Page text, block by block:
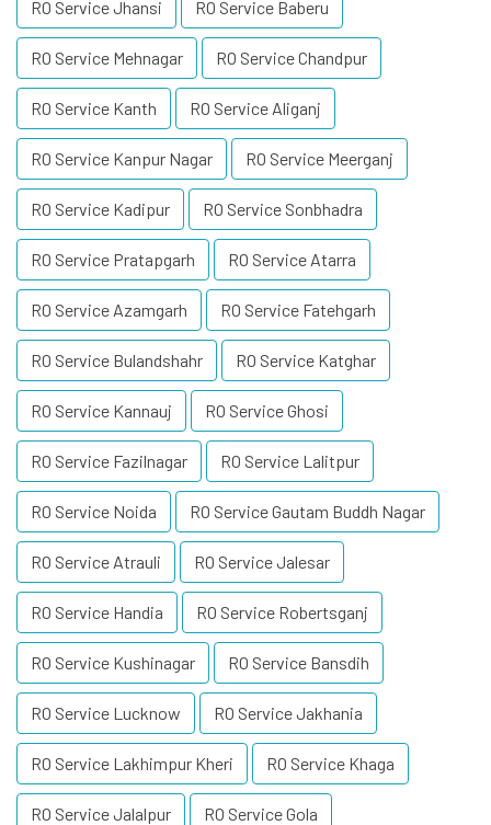
RO Service Jhansi RO Service Baberu
RO Service Mehnagar RO Service Chandpur
RO Service Kanth RO Service Aliganj
RO Service Kanpur Nagar RO Service Meerganj
RO Service Kadipur RO Service Sonbhadra
RO Service Pratapgarh RO Service Atarra
RO Service Azamgarh RO Service Fatehgarh
RO Service Bulandshahr RO Service Katghar
RO Service Kannauj RO Service Ghosi
RO Service Fazilnagar RO Service Lalitpur
RO Service Noida RO Service Gautam Buddh Nagar
RO Service Atrauli RO Service Jalesar
RO Service Handia RO Service Robertsganj
RO Service Kushinagar RO Service Bansdih
RO Service Lucknow RO Service Jakhania
RO Service Lakhimpur Kheri RO Service Khaga
RO Service Jalalpur RO Service Gola